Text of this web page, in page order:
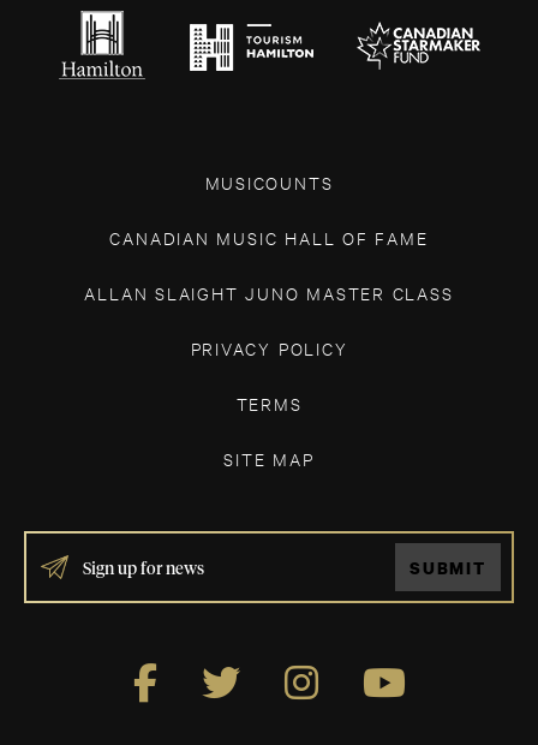
MUSICOUNTS
CANADIAN MUSIC HALL OF FAME
ALLAN SLAIGHT JUNO MASTER CLASS
PRIVACY POLICY
TERMS
SITE MAP
IF
YOU
ARE
SUBMIT